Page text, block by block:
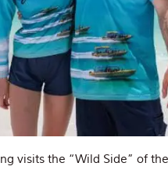
visits the “Wild Side” of